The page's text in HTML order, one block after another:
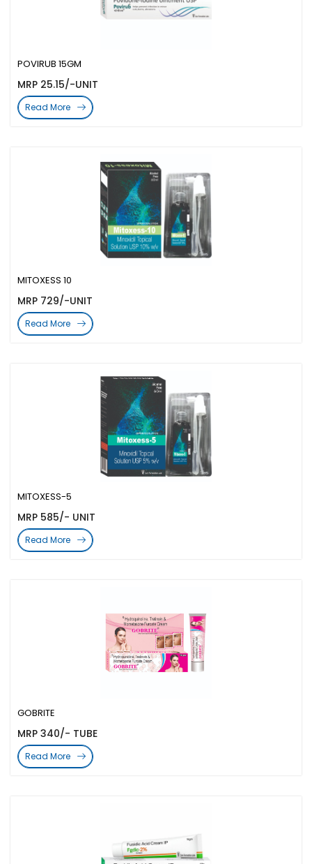
GOBRITE
MRP 340/- TUBE
Read More
MITOXESS-5
MRP 585/- UNIT
Read More
MITOXESS 10
MRP 729/-UNIT
Read More
POVIRUB 15GM
MRP 25.15/-UNIT
Read More